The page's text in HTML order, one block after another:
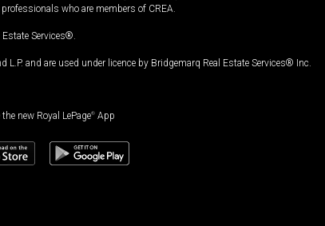
who are members of CREA.
Services®.
and are used under licence by Bridgemarq Real Estate Services® Inc.
the new Royal LePage® App